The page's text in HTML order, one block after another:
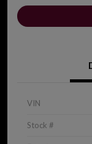
VIN
Stock #